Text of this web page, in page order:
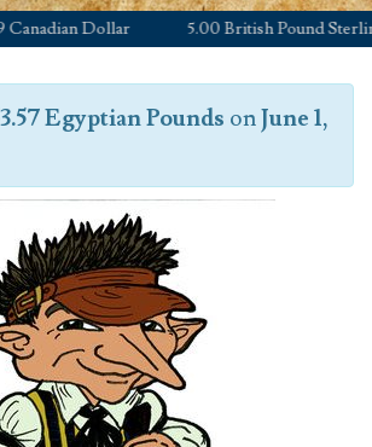
Dollar 5.00 British Pound Sterling
Egyptian Pounds onJune 1,